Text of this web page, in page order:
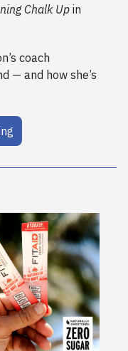
Chalk Up in
coach
— and how she’s